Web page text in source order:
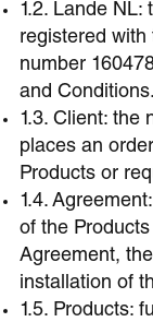
1.2. Lande NL:
registered
number
and Conditions.
1.3. Client: the
places an
Products or
1.4.
of the
Agreement,
installation of
1.5. Products: